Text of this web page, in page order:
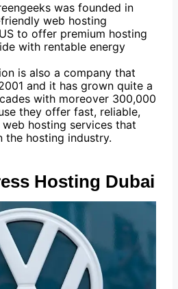
was founded in
web hosting
to offer premium hosting
with rentable energy
is also a company that
and it has grown quite a
with moreover 300,000
they offer fast, reliable,
hosting services that
the hosting industry.
Hosting Dubai